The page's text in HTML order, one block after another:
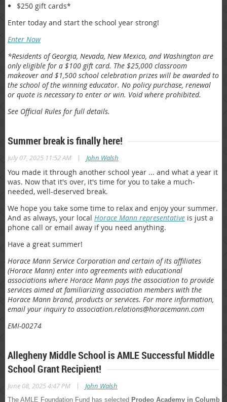
$250 gift cards*
Enter today and start the school year strong!
Enter Now
*Residents of Georgia, Nevada, New Mexico, and Washington are
only eligible for a $100 gift card. The $25,000 classroom
makeover and $1,500 school celebration prizes will be awarded to
the school of the winning educator. No policy purchase, renewal
or quote is necessary to enter or win. Void where prohibited.
See Official Rules for full details.
Summer break is finally here!
July 07, 2025 11:52 AM | John Walsh
You made it through another school year ... and what a year it
was. Now that it's over, it's time for you to take a much-
needed, well-deserved break.
We hope you take some time to relax and enjoy your summer.
And as always, your local Horace Mann representative is just a
phone call or email away if you need anything.
Have a great summer!
Horace Mann Service Corporation and certain of its affiliates
(Horace Mann) enter into agreements with educational
associations where Horace Mann pays the association to provide
services aimed at familiarizing association members with the
Horace Mann brand, products or services. For more information,
email your inquiry to association.relations@horacemann.com
EMI-00274
Allegheny Middle School is AMLE Successful Middle
School Grant Recipient!
June 08, 2025 4:47 PM | John Walsh
The AMLE Foundation Fund has selected Prodeo Academy in